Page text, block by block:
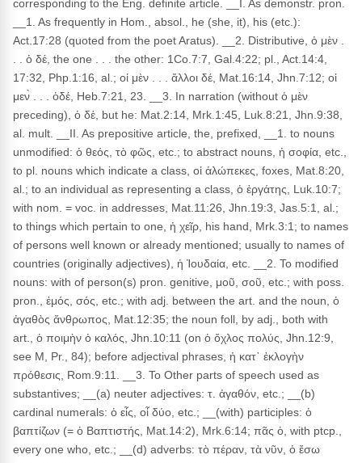
corresponding to the Eng. definite article. __I. As demonstr. pron.
__1. As frequently in Hom., absol., he (she, it), his (etc.):
Act.17:28 (quoted from the poet Aratus). __2. Distributive, ὁ μὲν .
. . ὁ δέ, the one . . . the other: 1Co.7:7, Gal.4:22; pl., Act.14:4,
17:32, Php.1:16, al.; οἱ μὲν . . . ἄλλοι δέ, Mat.16:14, Jhn.7:12; οἱ
μεν̀ . . . ὁδέ, Heb.7:21, 23. __3. In narration (without ὁ μὲν
preceding), ὁ δέ, but he: Mat.2:14, Mrk.1:45, Luk.8:21, Jhn.9:38,
al. mult. __II. As prepositive article, the, prefixed, __1. to nouns
unmodified: ὁ θεός, τὸ φῶς, etc.; to abstract nouns, ἡ σοφία, etc.,
to pl. nouns which indicate a class, οἱ ἀλώπεκες, foxes, Mat.8:20,
al.; to an individual as representing a class, ὁ ἐργάτης, Luk.10:7;
with nom. = voc. in addresses, Mat.11:26, Jhn.19:3, Jas.5:1, al.;
to things which pertain to one, ἡ χεῖρ, his hand, Mrk.3:1; to names
of persons well known or already mentioned; usually to names of
countries (originally adjectives), ἡ Ἰουδαία, etc. __2. To modified
nouns: with of person(s) pron. genitive, μοῦ, σοῦ, etc.; with poss.
pron., ἐμός, σός, etc.; with adj. between the art. and the noun, ὁ
ἀγαθὸς ἄνθρωπος, Mat.12:35; the noun foll, by adj., both with
art., ὁ ποιμὴν ὁ καλός, Jhn.10:11 (on ὁ ὄχλος πολύς, Jhn.12:9,
see M, Pr., 84); before adjectival phrases, ἡ κατ᾽ ἐκλογὴν
πρόθεσις, Rom.9:11. __3. To Other parts of speech used as
substantives; __(a) neuter adjectives: τ. ἀγαθόν, etc.; __(b)
cardinal numerals: ὁ εἶς, οἷ δύο, etc.; __(with) participles: ὁ
βαπτίζων (= ὁ Βαπτιστής, Mat.14:2), Mrk.6:14; πᾶς ὁ, with ptcp.,
every one who, etc.; __(d) adverbs: τὸ πέραν, τὰ νῦν, ὁ ἔσω